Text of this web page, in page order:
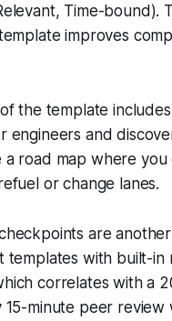
Time-bound).
improves
the template
engineers and
a road map where
or change lanes.
are
templates with built-
correlates with a
15-minute peer